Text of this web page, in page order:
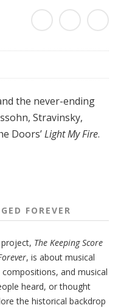
the never-ending
Stravinsky,
Doors’Light My Fire.
FOREVER
project, The Keeping Score
, is about musical
and musical
heard, or thought
the historical backdrop